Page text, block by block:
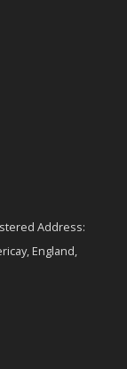
Address:
England,